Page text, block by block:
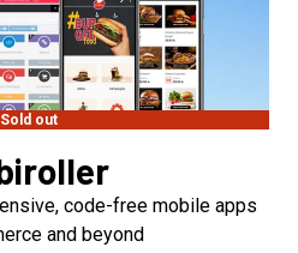
Sold out
code-free mobile apps
and beyond